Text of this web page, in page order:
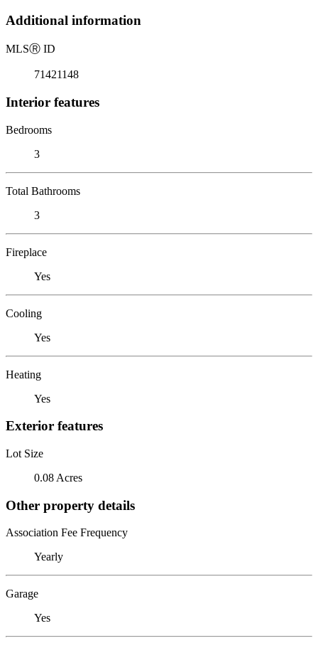
Additional information
MLSⓇ ID
71421148
Interior features
Bedrooms
3
Total Bathrooms
3
Fireplace
Yes
Cooling
Yes
Heating
Yes
Exterior features
Lot Size
0.08 Acres
Other property details
Association Fee Frequency
Yearly
Garage
Yes